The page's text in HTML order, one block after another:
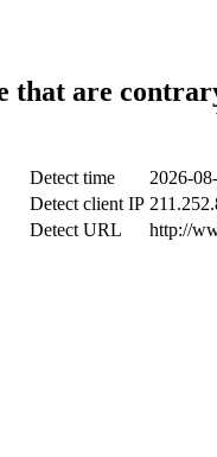
that are
Detect time
2026-
Detect client IP
Detect URL
http://